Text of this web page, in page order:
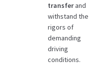
transferand
withstand the
rigors of
demanding
driving
conditions.